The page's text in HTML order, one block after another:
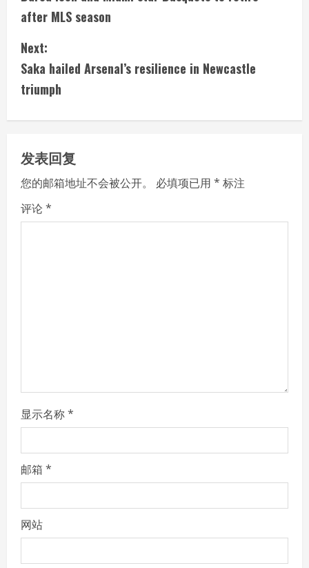
o
n
t
i
n
u
e
R
g
after MLS season
Next:
Saka hailed Arsenal’s resilience in Newcastle
triumph
发表回复
您的邮箱地址不会被公开。 必填项已用 * 标注
评论*
显示名称*
邮箱 *
网站